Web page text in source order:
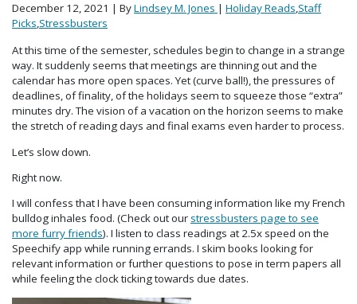
December 12, 2021 | ByLindsey M. Jones | Holiday Reads,Staff
Picks,Stressbusters
At this time of the semester, schedules begin to change in a strange
way. It suddenly seems that meetings are thinning out and the
calendar has more open spaces. Yet (curve ball!), the pressures of
deadlines, of finality, of the holidays seem to squeeze those “extra”
minutes dry. The vision of a vacation on the horizon seems to make
the stretch of reading days and final exams even harder to process.
Let’s slow down.
Right now.
I will confess that I have been consuming information like my French
bulldog inhales food. (Check out our stressbusters page to see
more furry friends). I listen to class readings at 2.5x speed on the
Speechify app while running errands. I skim books looking for
relevant information or further questions to pose in term papers all
while feeling the clock ticking towards due dates.